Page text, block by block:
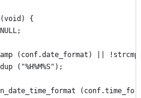
(void) {
(conf.date_format) ||
("%H%M%S");